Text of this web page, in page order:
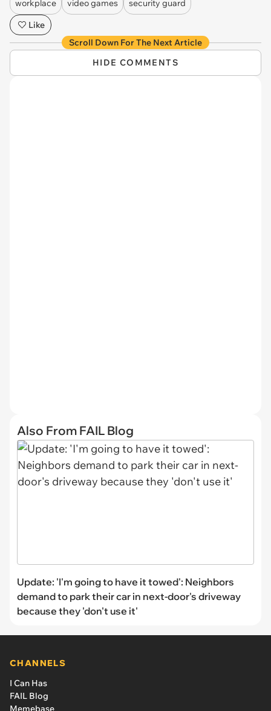
workplace video games
security guard
Like
Scroll Down For The Next Article
HIDE COMMENTS
Also From FAIL Blog
Update: 'I'm going to have it towed': Neighbors
demand to park their car in next-door's driveway
because they 'don't use it'
CHANNELS
I Can Has
FAIL Blog
Memebase